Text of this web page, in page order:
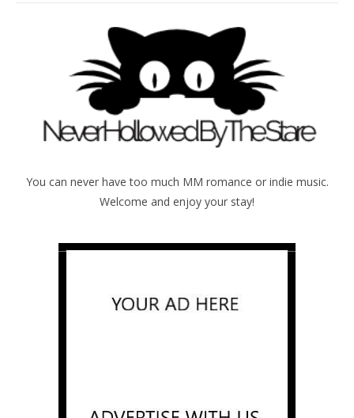
You can never have too much MM romance or indie music.
Welcome and enjoy your stay!